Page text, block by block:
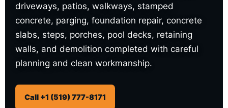
driveways, patios, walkways, stamped
concrete, parging, foundation repair, concrete
slabs, steps, porches, pool decks, retaining
walls, and demolition completed with careful
planning and clean workmanship.
Call +1 (519) 777-8171